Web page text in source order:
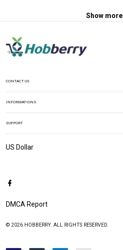
Show more
CONTACT US
INFORMATIONS
SUPPORT
DMCA Report
© 2026 HOBBERRY. ALL RIGHTS RESERVED.